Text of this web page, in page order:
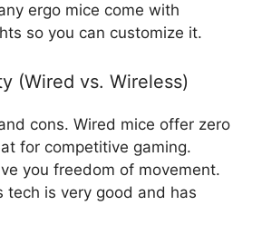
ergo mice come with
so you can customize it.
(Wired vs. Wireless)
cons. Wired mice offer zero
for competitive gaming.
you freedom of movement.
tech is very good and has